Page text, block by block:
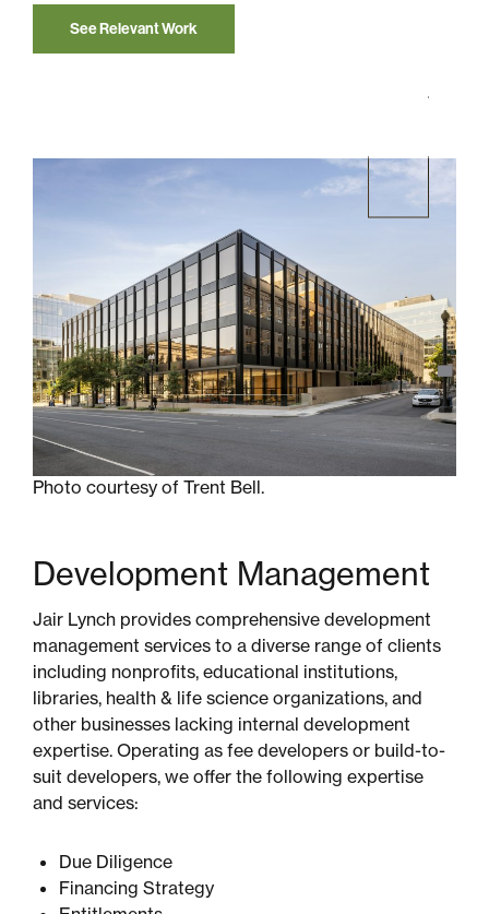
See Relevant Work
Development Management
Jair Lynch provides comprehensive development
management services to a diverse range of clients
including nonprofits, educational institutions,
libraries, health & life science organizations, and
other businesses lacking internal development
expertise. Operating as fee developers or build-to-
suit developers, we offer the following expertise
and services:
Due Diligence
Financing Strategy
Photo courtesy of Trent Bell.